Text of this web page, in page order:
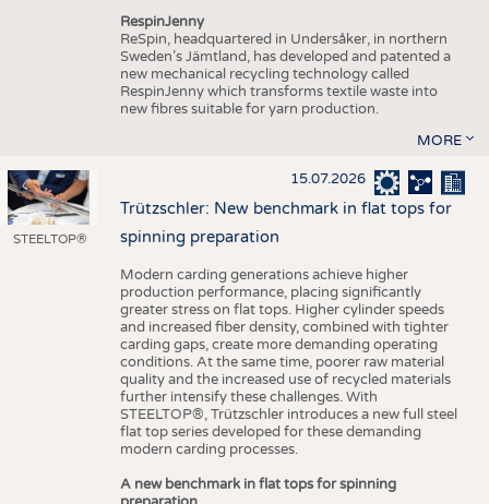
RespinJenny
ReSpin, headquartered in Undersåker, in northern
Sweden’s Jämtland, has developed and patented a
new mechanical recycling technology called
RespinJenny which transforms textile waste into
new fibres suitable for yarn production.
MORE
STEELTOP®
15.07.2026
Trützschler: New benchmark in flat tops for
spinning preparation
Modern carding generations achieve higher
production performance, placing significantly
greater stress on flat tops. Higher cylinder speeds
and increased fiber density, combined with tighter
carding gaps, create more demanding operating
conditions. At the same time, poorer raw material
quality and the increased use of recycled materials
further intensify these challenges. With
STEELTOP®, Trützschler introduces a new full steel
flat top series developed for these demanding
modern carding processes.
A new benchmark in flat tops for spinning